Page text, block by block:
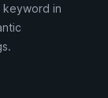
in